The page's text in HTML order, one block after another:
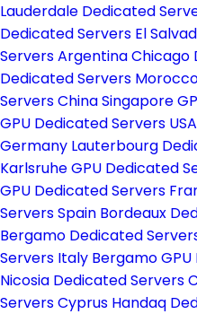
Lauderdale Dedicated
Dedicated Servers El
Servers ArgentinaChicago
Dedicated Servers
Servers ChinaSingapore
GPU Dedicated Servers USA
Germany Lauterbourg
Karlsruhe GPU Dedicated
GPU Dedicated Servers
Servers Spain Bordeaux
Bergamo Dedicated
Servers Italy Bergamo
Nicosia Dedicated Servers
Servers Cyprus Handaq